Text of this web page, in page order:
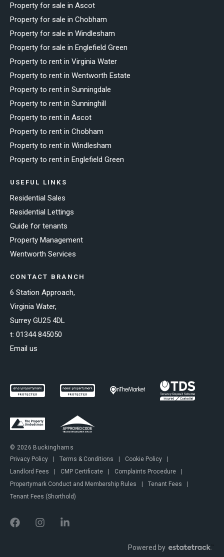
Property for sale in Ascot
Property for sale in Chobham
Property for sale in Windlesham
Property for sale in Englefield Green
Property to rent in Virginia Water
Property to rent in Wentworth Estate
Property to rent in Sunningdale
Property to rent in Sunninghill
Property to rent in Ascot
Property to rent in Chobham
Property to rent in Windlesham
Property to rent in Englefield Green
USEFUL LINKS
Residential Sales
Residential Lettings
Guide for tenants
Property Management
Wentworth Services
CONTACT BRANCH
6 Station Approach,
Virginia Water,
Surrey GU25 4DL
t: 01344 845050
Email us
© 2026 Buckinghams
Privacy Policy
| Terms & Conditions | Cookie Policy
|
Landlord Fees
| CMP Certificate | Complaints Procedure
|
Propertymark Conduct and Membership Rules
| Tenant Fees
|
Tenant Fees (Shorthold)
Powered by